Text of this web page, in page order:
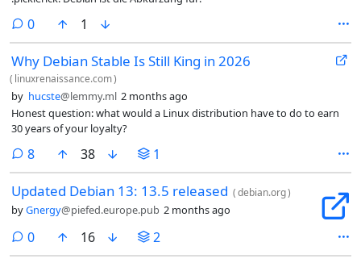
more than one way as well, but for me personally the
word reliable means that I can rely on my computer to be
0comments
1
Why Debian Stable Is Still King in 2026
( linuxrenaissance.com)
by hucste@lemmy.ml 2 months ago
Honest question: what would a Linux distribution have to do to earn
30 years of your loyalty?
8comments
38 1
Updated Debian 13: 13.5 released (debian.org)
byGnergy@piefed.europe.pub 2 months ago
0comments
16 2